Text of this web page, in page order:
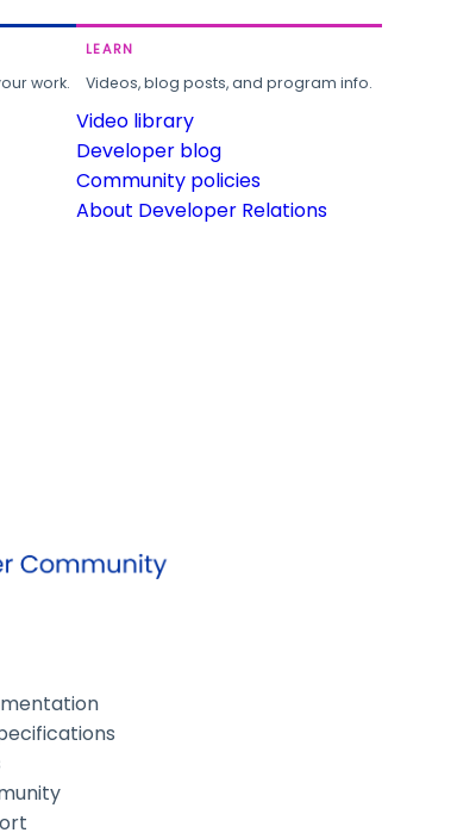
work.
LEARN
Videos, blog posts, and program info.
Video library
Developer blog
Community policies
About Developer Relations